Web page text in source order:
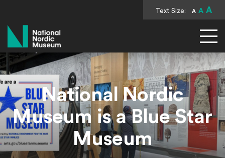
Text Size: A A A
National Nordic Museum
National Nordic
Museum is a Blue Star
Museum